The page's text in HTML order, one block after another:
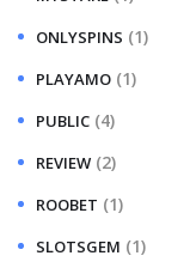
ONLYSPINS (1)
PLAYAMO (1)
PUBLIC (4)
REVIEW (2)
ROOBET (1)
SLOTSGEM (1)